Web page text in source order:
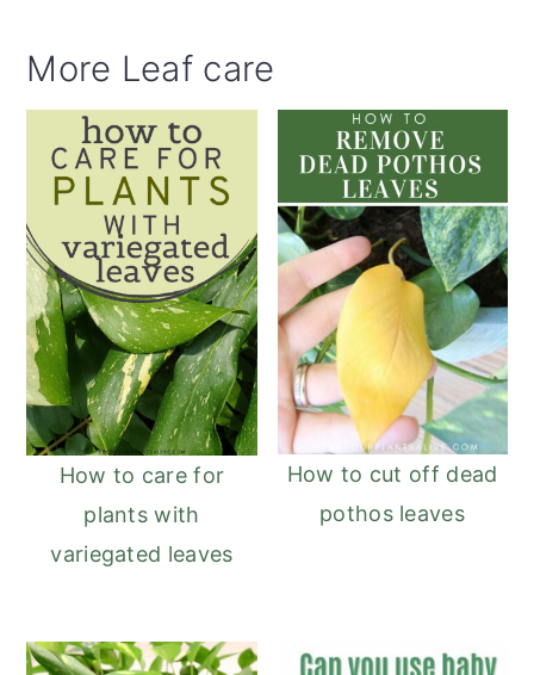
More Leaf care
How to care for
plants with
variegated leaves
How to cut off dead
pothos leaves